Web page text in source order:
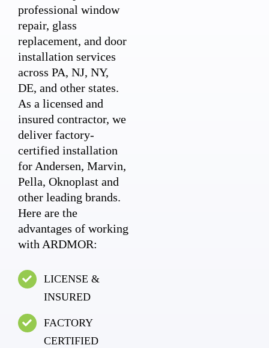
professional window
repair, glass
replacement, and door
installation services
across PA, NJ, NY,
DE, and other states.
As a licensed and
insured contractor, we
deliver factory-
certified installation
for Andersen, Marvin,
Pella, Oknoplast and
other leading brands.
Here are the
advantages of working
with ARDMOR:
LICENSE &
INSURED
FACTORY
CERTIFIED